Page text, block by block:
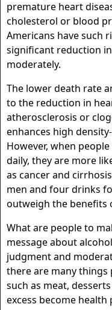
premature heart
cholesterol or blood
Americans have such
significant reduction
moderately.
The lower death rate
to the reduction in
atherosclerosis or
enhances high
However, when
daily, they are more
as cancer and
men and four drinks
outweigh the benefits
What are people to
message about
judgment and
there are many
such as meat,
excess become health